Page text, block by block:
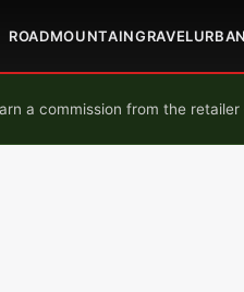
ROADMOUNTAINGRAVELURBAN
a commission from the